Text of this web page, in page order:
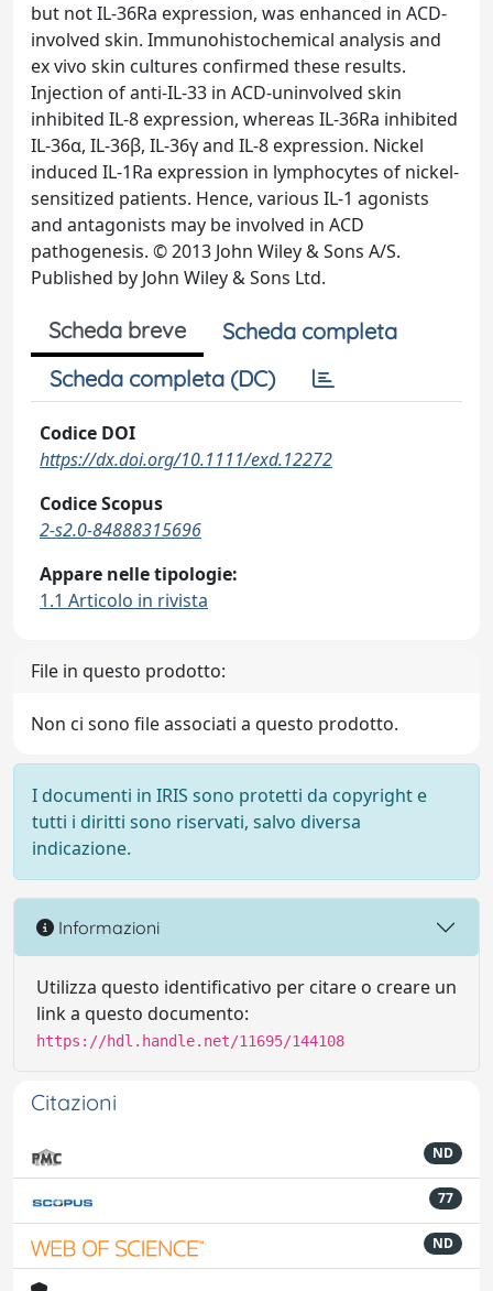
but not IL-36Ra expression, was enhanced in ACD-
involved skin. Immunohistochemical analysis and
ex vivo skin cultures confirmed these results.
Injection of anti-IL-33 in ACD-uninvolved skin
inhibited IL-8 expression, whereas IL-36Ra inhibited
IL-36α, IL-36β, IL-36γ and IL-8 expression. Nickel
induced IL-1Ra expression in lymphocytes of nickel-
sensitized patients. Hence, various IL-1 agonists
and antagonists may be involved in ACD
pathogenesis. © 2013 John Wiley & Sons A/S.
Published by John Wiley & Sons Ltd.
Scheda breve
Scheda completa
Scheda completa (DC)
Codice DOI
https://dx.doi.org/10.1111/exd.12272
Codice Scopus
2-s2.0-84888315696
Appare nelle tipologie:
1.1 Articolo in rivista
File in questo prodotto:
Non ci sono file associati a questo prodotto.
I documenti in IRIS sono protetti da copyright e
tutti i diritti sono riservati, salvo diversa
indicazione.
Informazioni
Utilizza questo identificativo per citare o creare un
link a questo documento:
https://hdl.handle.net/11695/144108
Citazioni
ND
77
ND